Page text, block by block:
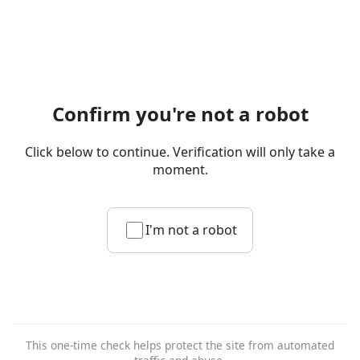
Confirm you're not a robot
Click below to continue. Verification will only take a
moment.
I'm not a robot
This one-time check helps protect the site from automated